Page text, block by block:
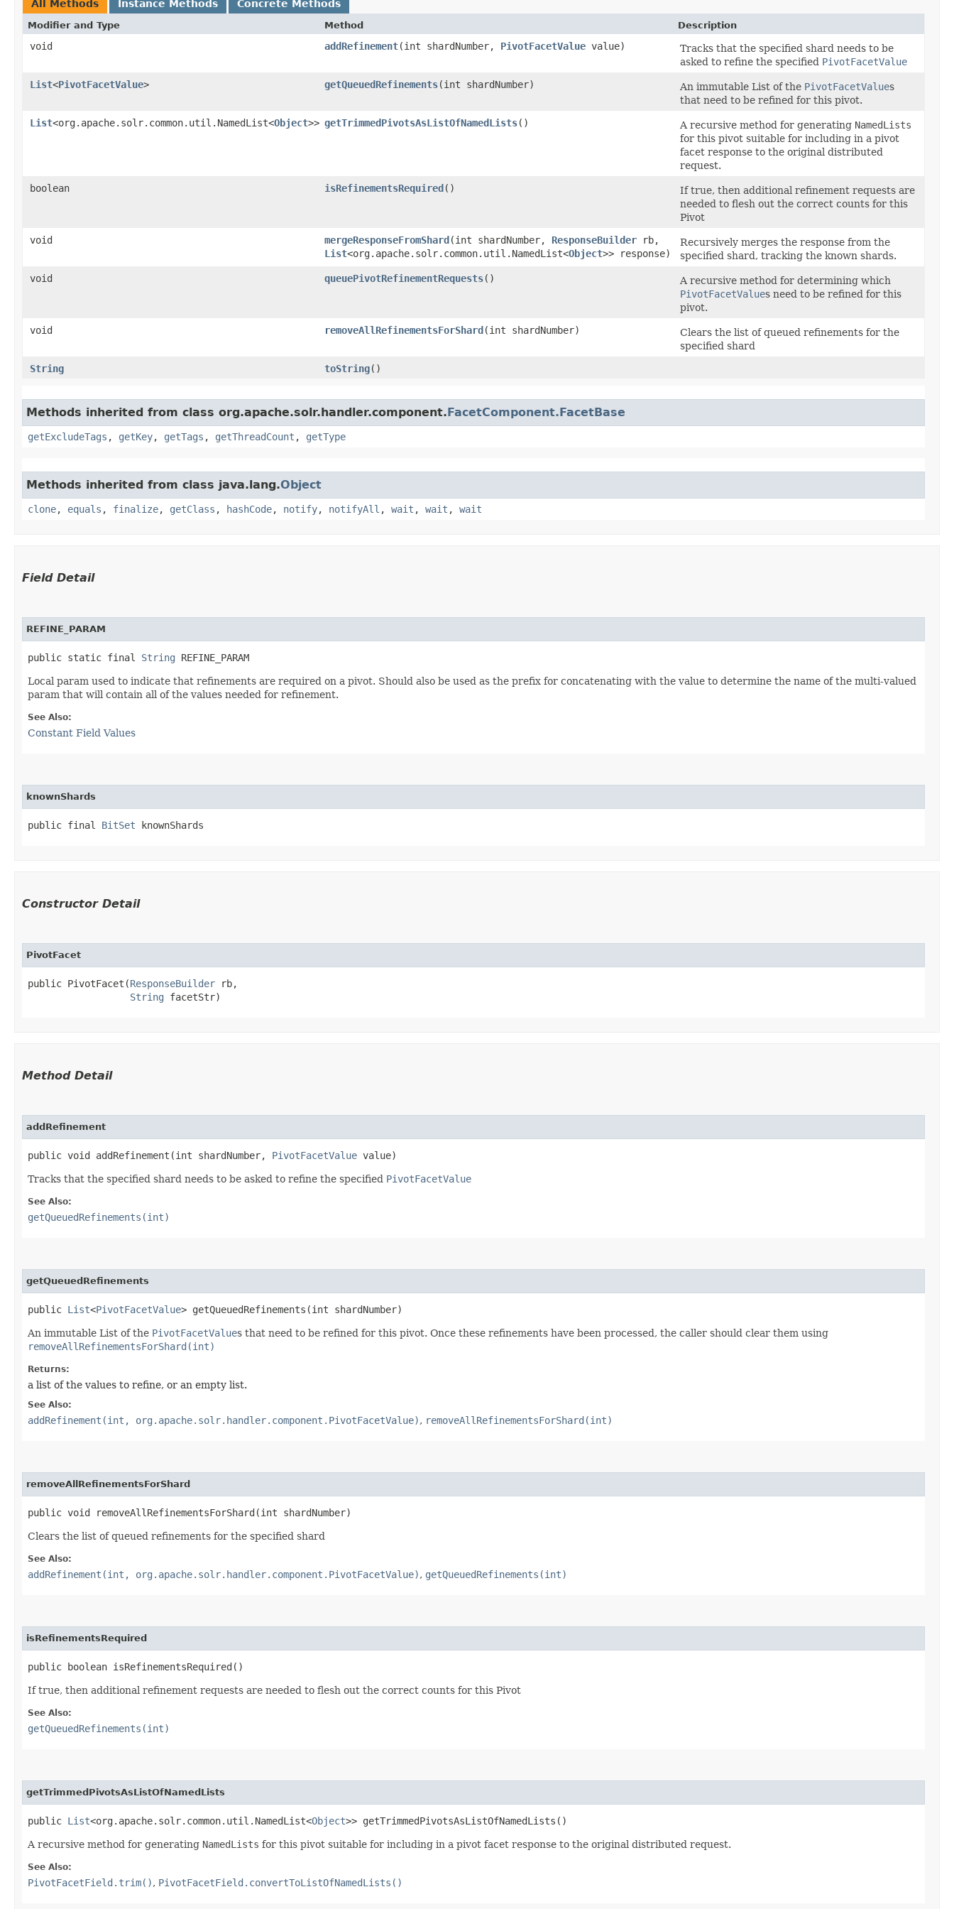
All Methods Instance Methods Concrete Methods
Modifier and Type Method Description
void addRefinement​(int shardNumber, PivotFacetValue value)
Tracks that the specified shard needs to be
asked to refine the specified PivotFacetValue
List<PivotFacetValue> getQueuedRefinements​(int shardNumber) An immutable List of the PivotFacetValues
that need to be refined for this pivot.
List<org.apache.solr.common.util.NamedList<Object>> getTrimmedPivotsAsListOfNamedLists() A recursive method for generating NamedLists
for this pivot suitable for including in a pivot
facet response to the original distributed
request.
boolean
isRefinementsRequired ()
If true, then additional refinement requests are
needed to flesh out the correct counts for this
Pivot
void
mergeResponseFromShard ​(int shardNumber, ResponseBuilder rb,
List<org.apache.solr.common.util.NamedList<Object>> response)
Recursively merges the response from the
specified shard, tracking the known shards.
void
queuePivotRefinementRequests()
A recursive method for determining which
PivotFacetValues need to be refined for this
pivot.
void
removeAllRefinementsForShard ​(int shardNumber)
Clears the list of queued refinements for the
specified shard
String
toString()
Methods inherited from class org.apache.solr.handler.component.FacetComponent.FacetBase
getExcludeTags , getKey, getTags , getThreadCount , getType
Methods inherited from class java.lang.Object
clone, equals , finalize, getClass , hashCode, notify, notifyAll , wait , wait , wait
Field Detail
REFINE_PARAM
public static final String REFINE_PARAM
Local param used to indicate that refinements are required on a pivot. Should also be used as the prefix for concatenating with the value to determine the name of the multi-valued
param that will contain all of the values needed for refinement.
See Also:
Constant Field Values
knownShards
public final BitSet knownShards
Constructor Detail
PivotFacet
public PivotFacet​(ResponseBuilder rb,
String facetStr)
Method Detail
addRefinement
public void addRefinement​(int shardNumber, PivotFacetValue value)
Tracks that the specified shard needs to be asked to refine the specified PivotFacetValue
See Also:
getQueuedRefinements(int)
getQueuedRefinements
public List<PivotFacetValue> getQueuedRefinements​(int shardNumber)
An immutable List of the PivotFacetValues that need to be refined for this pivot. Once these refinements have been processed, the caller should clear them using
removeAllRefinementsForShard(int)
Returns:
a list of the values to refine, or an empty list.
See Also:
addRefinement(int, org.apache.solr.handler.component.PivotFacetValue), removeAllRefinementsForShard(int)
removeAllRefinementsForShard
public void removeAllRefinementsForShard​(int shardNumber)
Clears the list of queued refinements for the specified shard
See Also:
addRefinement(int, org.apache.solr.handler.component.PivotFacetValue), getQueuedRefinements(int)
isRefinementsRequired
public boolean isRefinementsRequired()
If true, then additional refinement requests are needed to flesh out the correct counts for this Pivot
See Also:
getQueuedRefinements(int)
getTrimmedPivotsAsListOfNamedLists
public List<org.apache.solr.common.util.NamedList<Object>> getTrimmedPivotsAsListOfNamedLists()
A recursive method for generating NamedLists for this pivot suitable for including in a pivot facet response to the original distributed request.
See Also:
PivotFacetField.trim(), PivotFacetField.convertToListOfNamedLists()